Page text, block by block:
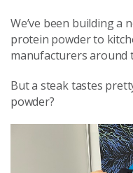
We’ve been building a
protein powder to
manufacturers around
But a steak tastes
powder?